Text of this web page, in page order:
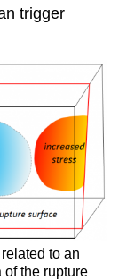
trigger
to an
of the rupture